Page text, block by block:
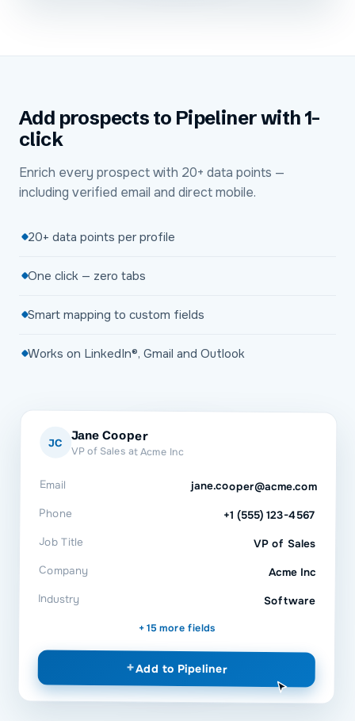
Add prospects to Pipeliner with 1-
click
Enrich every prospect with 20+ data points —
including verified email and direct mobile.
20+ data points per profile
One click — zero tabs
Smart mapping to custom fields
Works on LinkedIn®, Gmail and Outlook
JC Jane Cooper
VP of Sales at Acme Inc
Email jane.cooper@acme.com
Phone +1 (555) 123-4567
Job Title VP of Sales
Company Acme Inc
Industry Software
+ 15 more fields
+Add to Pipeliner